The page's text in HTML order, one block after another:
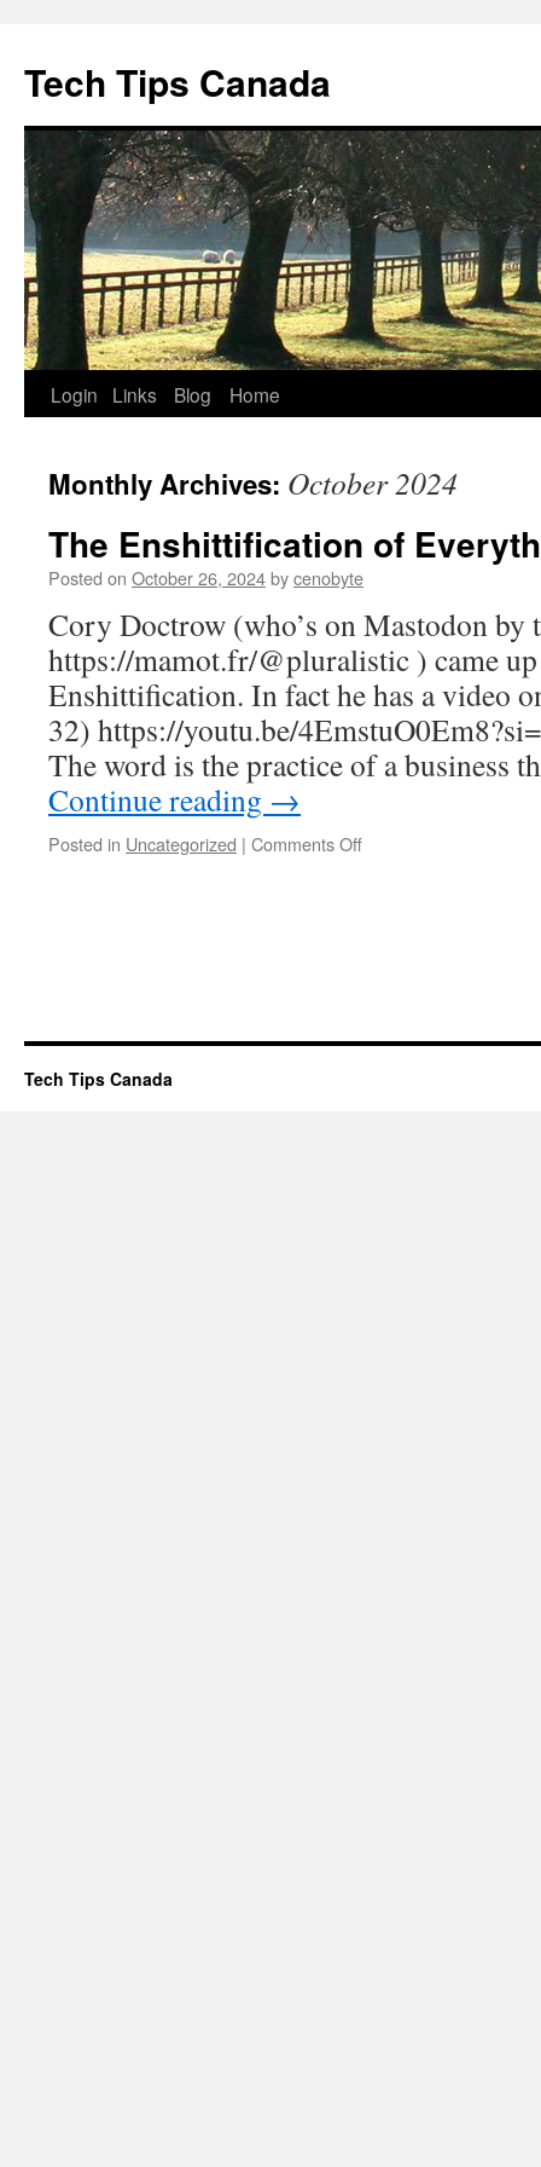
content
Tech Tips Canada
Login Links Blog Home
Monthly Archives: October 2024
The Enshittification of
Posted on October 26, 2024bycenobyte
Cory Doctrow (who’s on Mastodon
https://mamot.fr/@pluralistic ) came
Enshittification. In fact he has a video
32) https://youtu.be/
The word is the practice of a business
Continue reading →
Posted in Uncategorized | Comments Offon
Tech Tips Canada